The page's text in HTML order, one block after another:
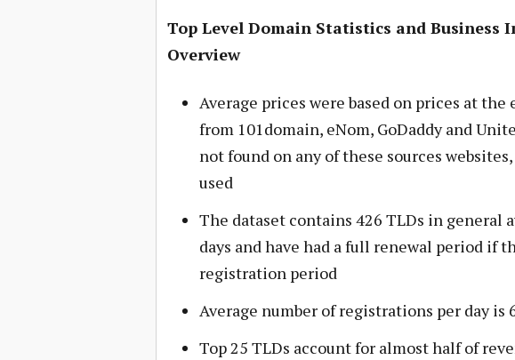
Top Level Domain Statistics and Business
Overview
Average prices were based on prices at
from 101domain, eNom, GoDaddy and
not found on any of these sources
used
The dataset contains 426 TLDs in general
days and have had a full renewal period if
registration period
Average number of registrations per day is
Top 25 TLDs account for almost half of